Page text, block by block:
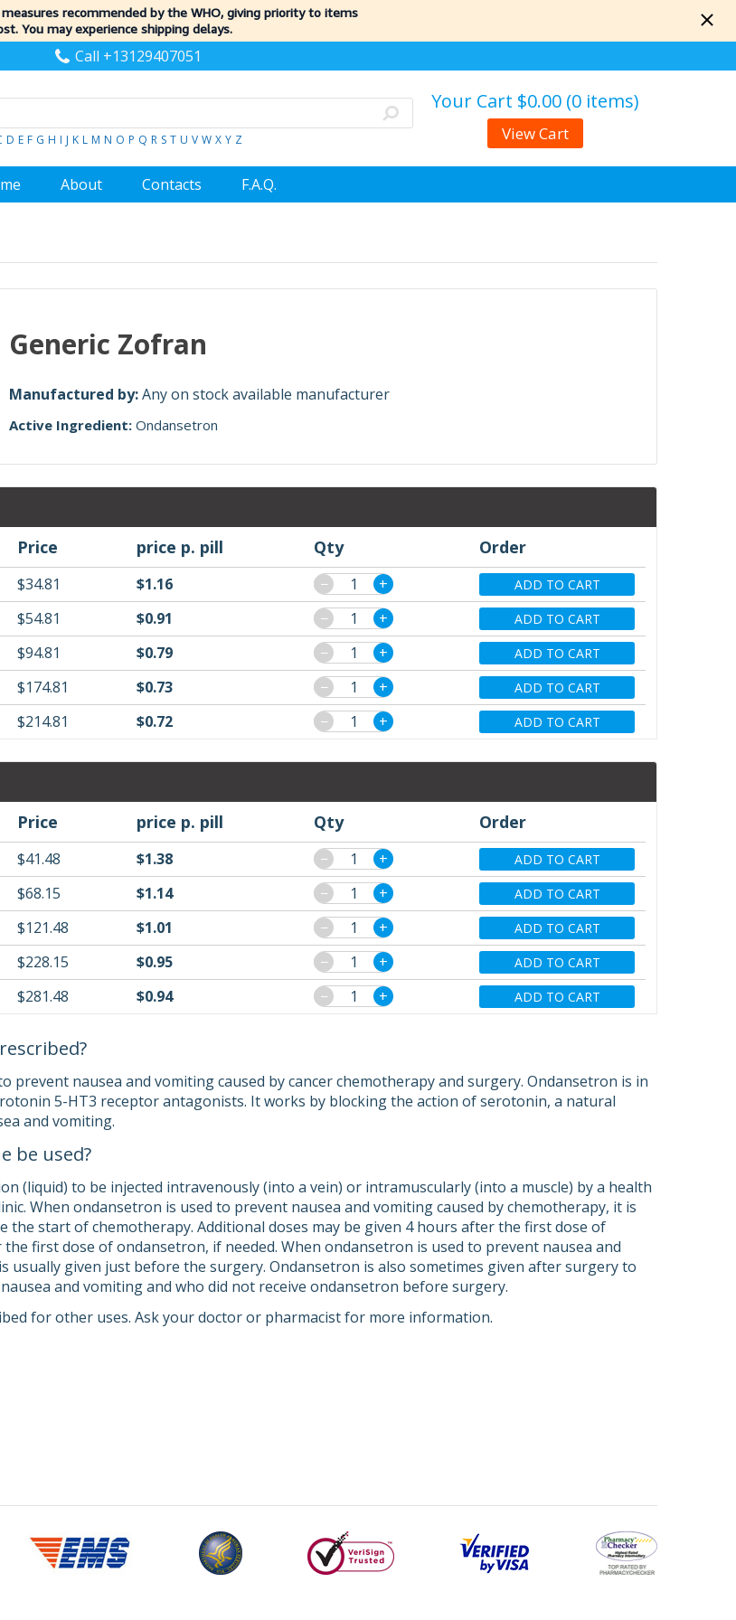
recommended by the WHO, giving priority to items
You may experience shipping delays.
Call +13129407051
D E F G H I J K L M N O P Q R S T U V W X Y Z
Your Cart $0.00 (0 items)
View Cart
About Contacts F.A.Q.
Generic Zofran
Manufactured by:Any on stock available manufacturer
Active Ingredient: Ondansetron
Price price p. pill Qty Order
$34.81 $1.16 − + ADD TO CART
$54.81 $0.91 − + ADD TO CART
$94.81 $0.79 − + ADD TO CART
$174.81 $0.73 − + ADD TO CART
$214.81 $0.72 − + ADD TO CART
Price price p. pill Qty Order
$41.48 $1.38 − + ADD TO CART
$68.15 $1.14 − + ADD TO CART
$121.48 $1.01 − + ADD TO CART
$228.15 $0.95 − + ADD TO CART
$281.48 $0.94 − + ADD TO CART
prevent nausea and vomiting caused by cancer chemotherapy and surgery. Ondansetron is in
5-HT3 receptor antagonists. It works by blocking the action of serotonin, a natural
and vomiting.
be used?
(liquid) to be injected intravenously (into a vein) or intramuscularly (into a muscle) by a health
When ondansetron is used to prevent nausea and vomiting caused by chemotherapy, it is
the start of chemotherapy. Additional doses may be given 4 hours after the first dose of
first dose of ondansetron, if needed. When ondansetron is used to prevent nausea and
usually given just before the surgery. Ondansetron is also sometimes given after surgery to
and vomiting and who did not receive ondansetron before surgery.
for other uses. Ask your doctor or pharmacist for more information.